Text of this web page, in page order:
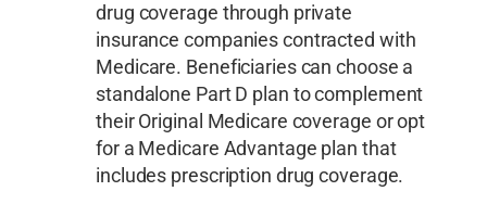
drug coverage through private
insurance companies contracted with
Medicare. Beneficiaries can choose a
standalone Part D plan to complement
their Original Medicare coverage or opt
for a Medicare Advantage plan that
includes prescription drug coverage.